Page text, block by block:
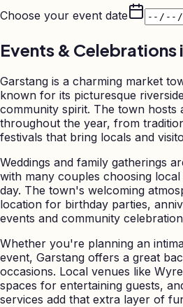
Choose your event date
Events & Celebrations
Garstang is a charming market
known for its picturesque
community spirit. The town hosts
throughout the year, from
festivals that bring locals and
Weddings and family gatherings
with many couples choosing
day. The town's welcoming
location for birthday parties,
events and community
Whether you're planning an
event, Garstang offers a great
occasions. Local venues like
spaces for entertaining guests,
services add that extra layer of